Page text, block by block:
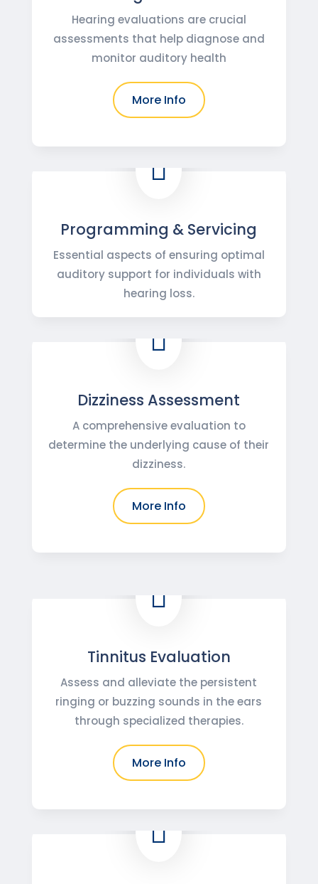
Hearing evaluations are crucial
assessments that help diagnose and
monitor auditory health
More Info

Programming & Servicing
Essential aspects of ensuring optimal
auditory support for individuals with
hearing loss.

Dizziness Assessment
A comprehensive evaluation to
determine the underlying cause of their
dizziness.
More Info

Tinnitus Evaluation
Assess and alleviate the persistent
ringing or buzzing sounds in the ears
through specialized therapies.
More Info
